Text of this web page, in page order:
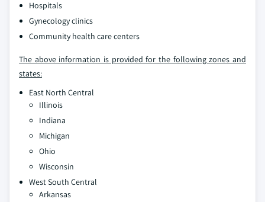
Hospitals
Gynecology clinics
Community health care centers
The above information is provided for the following zones and
states:
East North Central
Illinois
Indiana
Michigan
Ohio
Wisconsin
West South Central
Arkansas